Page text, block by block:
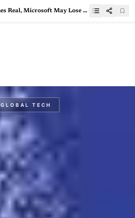
When AGI Becomes Real, Microsoft May Lose Its $13 Billion Bet
GLOBAL TECH